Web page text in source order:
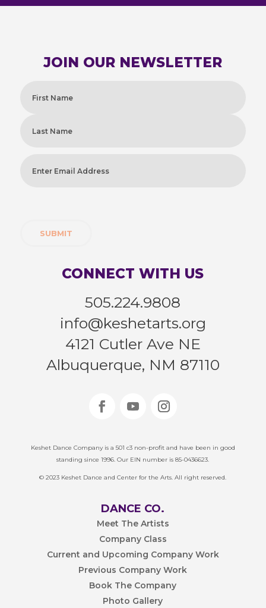
JOIN OUR NEWSLETTER
CONNECT WITH US
505.224.9808
info@keshetarts.org
4121 Cutler Ave NE
Albuquerque, NM 87110
Keshet Dance Company is a 501 c3 non-profit and have been in good
standing since 1996. Our EIN number is 85-0436623.
© 2023 Keshet Dance and Center for the Arts. All right reserved.
DANCE CO.
Meet The Artists
Company Class
Current and Upcoming Company Work
Previous Company Work
Book The Company
Photo Gallery